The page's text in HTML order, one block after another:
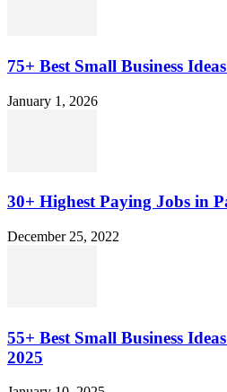
75+ Best Small Business
January 1, 2026
30+ Highest Paying Jobs in
December 25, 2022
55+ Best Small Business
2025